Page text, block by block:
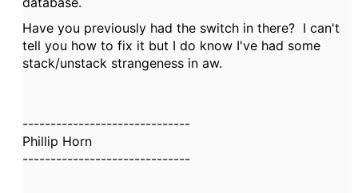
Have you previously had the switch in there? I can't
tell you how to fix it but I do know I've had some
stack/unstack strangeness in aw.
------------------------------
Phillip Horn
------------------------------